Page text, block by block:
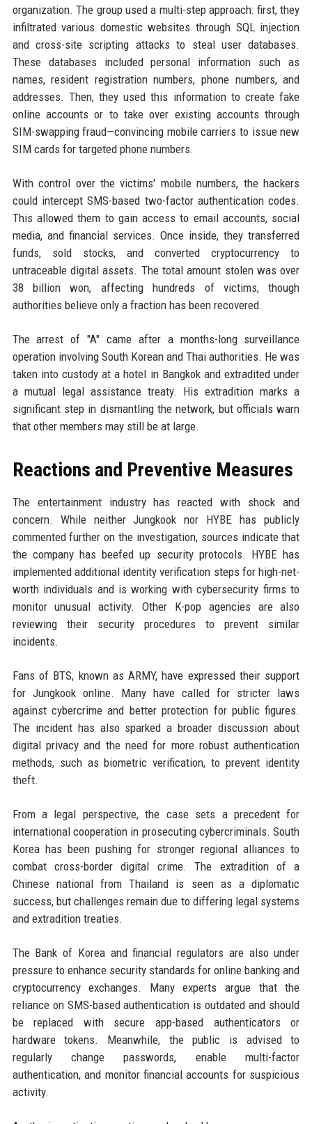
organization. The group used a multi-step approach: first, they
infiltrated various domestic websites through SQL injection
and cross-site scripting attacks to steal user databases.
These databases included personal information such as
names, resident registration numbers, phone numbers, and
addresses. Then, they used this information to create fake
online accounts or to take over existing accounts through
SIM-swapping fraud—convincing mobile carriers to issue new
SIM cards for targeted phone numbers.
With control over the victims' mobile numbers, the hackers
could intercept SMS-based two-factor authentication codes.
This allowed them to gain access to email accounts, social
media, and financial services. Once inside, they transferred
funds, sold stocks, and converted cryptocurrency to
untraceable digital assets. The total amount stolen was over
38 billion won, affecting hundreds of victims, though
authorities believe only a fraction has been recovered.
The arrest of "A" came after a months-long surveillance
operation involving South Korean and Thai authorities. He was
taken into custody at a hotel in Bangkok and extradited under
a mutual legal assistance treaty. His extradition marks a
significant step in dismantling the network, but officials warn
that other members may still be at large.
Reactions and Preventive Measures
The entertainment industry has reacted with shock and
concern. While neither Jungkook nor HYBE has publicly
commented further on the investigation, sources indicate that
the company has beefed up security protocols. HYBE has
implemented additional identity verification steps for high-net-
worth individuals and is working with cybersecurity firms to
monitor unusual activity. Other K-pop agencies are also
reviewing their security procedures to prevent similar
incidents.
Fans of BTS, known as ARMY, have expressed their support
for Jungkook online. Many have called for stricter laws
against cybercrime and better protection for public figures.
The incident has also sparked a broader discussion about
digital privacy and the need for more robust authentication
methods, such as biometric verification, to prevent identity
theft.
From a legal perspective, the case sets a precedent for
international cooperation in prosecuting cybercriminals. South
Korea has been pushing for stronger regional alliances to
combat cross-border digital crime. The extradition of a
Chinese national from Thailand is seen as a diplomatic
success, but challenges remain due to differing legal systems
and extradition treaties.
The Bank of Korea and financial regulators are also under
pressure to enhance security standards for online banking and
cryptocurrency exchanges. Many experts argue that the
reliance on SMS-based authentication is outdated and should
be replaced with secure app-based authenticators or
hardware tokens. Meanwhile, the public is advised to
regularly change passwords, enable multi-factor
authentication, and monitor financial accounts for suspicious
activity.